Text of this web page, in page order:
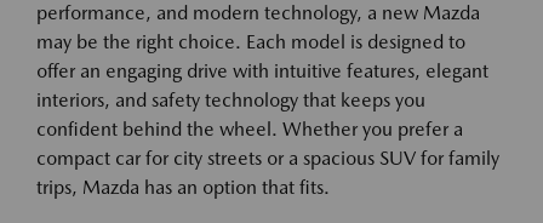
performance, and modern technology, a new Mazda
may be the right choice. Each model is designed to
offer an engaging drive with intuitive features, elegant
interiors, and safety technology that keeps you
confident behind the wheel. Whether you prefer a
compact car for city streets or a spacious SUV for family
trips, Mazda has an option that fits.